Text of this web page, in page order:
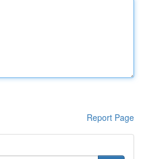
Report Page